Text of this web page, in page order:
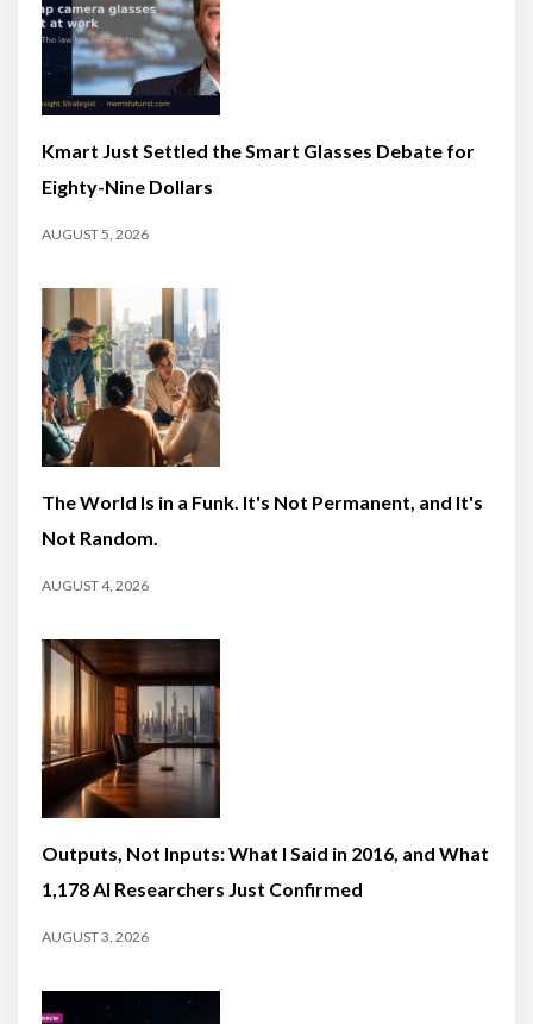
Kmart Just Settled the Smart Glasses Debate for
Eighty-Nine Dollars
AUGUST 5, 2026
The World Is in a Funk. It's Not Permanent, and It's
Not Random.
AUGUST 4, 2026
Outputs, Not Inputs: What I Said in 2016, and What
1,178 AI Researchers Just Confirmed
AUGUST 3, 2026